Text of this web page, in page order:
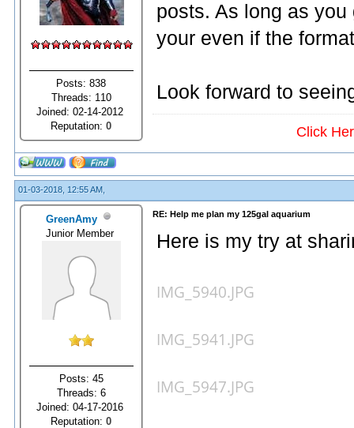
Posts: 838
Threads: 110
Joined: 02-14-2012
Reputation:0
posts. As long as
your even if the
Look forward to
Click
01-03-2018, 12:55 AM,
GreenAmy
Junior Member
Posts: 45
Threads: 6
Joined: 04-17-2016
Reputation:0
RE: Help me plan my 125gal aquarium
Here is my try at
IMG_5940.JPG
IMG_5941.JPG
IMG_5947.JPG